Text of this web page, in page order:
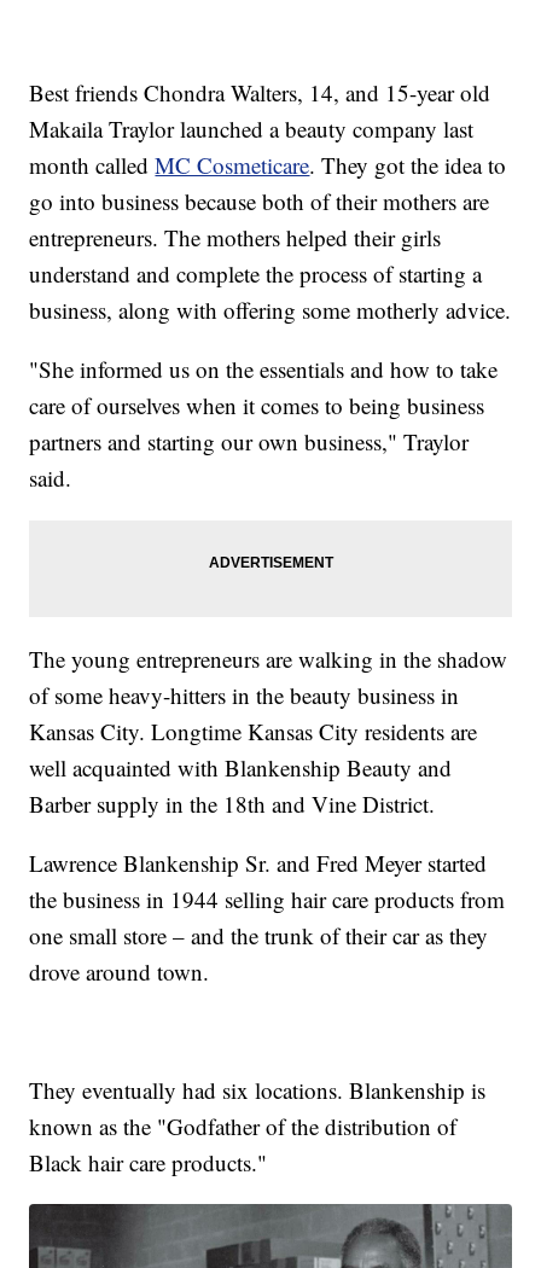
Best friends Chondra Walters, 14, and 15-year old
Makaila Traylor launched a beauty company last
month calledMC Cosmeticare. They got the idea to
go into business because both of their mothers are
entrepreneurs. The mothers helped their girls
understand and complete the process of starting a
business, along with offering some motherly advice.
"She informed us on the essentials and how to take
care of ourselves when it comes to being business
partners and starting our own business," Traylor
said.
The young entrepreneurs are walking in the shadow
of some heavy-hitters in the beauty business in
Kansas City. Longtime Kansas City residents are
well acquainted with Blankenship Beauty and
Barber supply in the 18th and Vine District.
Lawrence Blankenship Sr. and Fred Meyer started
the business in 1944 selling hair care products from
one small store – and the trunk of their car as they
drove around town.
They eventually had six locations. Blankenship is
known as the "Godfather of the distribution of
Black hair care products."